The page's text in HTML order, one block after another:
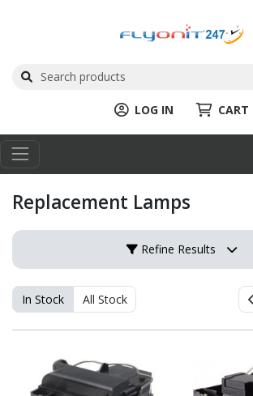
LOG IN CART
Replacement Lamps
Refine Results
In Stock All Stock